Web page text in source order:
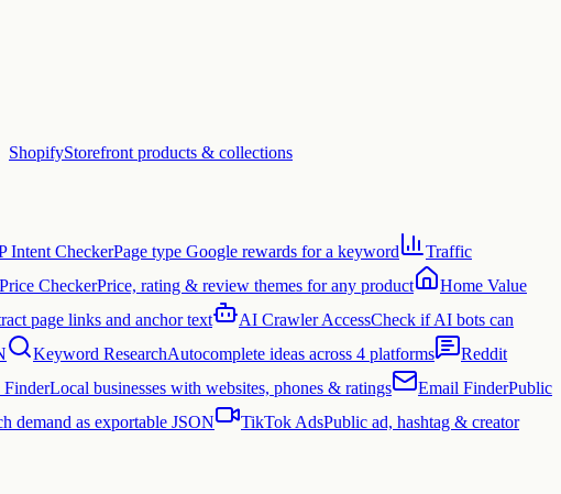
ShopifyStorefront products & collections
Intent CheckerPage type Google rewards for a keyword
Traffic
CheckerPrice, rating & review themes for any product
Home Value
page links and anchor text AI Crawler AccessCheck if AI bots can
Keyword ResearchAutocomplete ideas across 4 platforms
Reddit
FinderLocal businesses with websites, phones & ratings Email FinderPublic
demand as exportable JSON TikTok AdsPublic ad, hashtag & creator